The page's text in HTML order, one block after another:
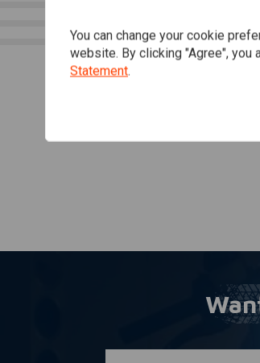
0
You can change your cookie
website. By clicking "Agree",
Statement.